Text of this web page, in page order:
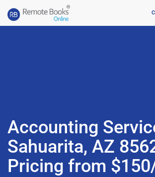
Accounting
Sahuarita, AZ
Pricing from